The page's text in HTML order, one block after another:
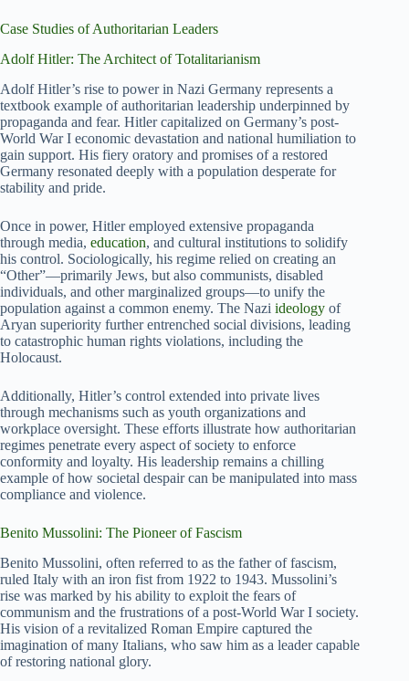
Case Studies of Authoritarian Leaders
Adolf Hitler: The Architect of Totalitarianism
Adolf Hitler’s rise to power in Nazi Germany represents a
textbook example of authoritarian leadership underpinned by
propaganda and fear. Hitler capitalized on Germany’s post-
World War I economic devastation and national humiliation to
gain support. His fiery oratory and promises of a restored
Germany resonated deeply with a population desperate for
stability and pride.
Once in power, Hitler employed extensive propaganda
through media, education, and cultural institutions to solidify
his control. Sociologically, his regime relied on creating an
“Other”—primarily Jews, but also communists, disabled
individuals, and other marginalized groups—to unify the
population against a common enemy. The Nazi ideology of
Aryan superiority further entrenched social divisions, leading
to catastrophic human rights violations, including the
Holocaust.
Additionally, Hitler’s control extended into private lives
through mechanisms such as youth organizations and
workplace oversight. These efforts illustrate how authoritarian
regimes penetrate every aspect of society to enforce
conformity and loyalty. His leadership remains a chilling
example of how societal despair can be manipulated into mass
compliance and violence.
Benito Mussolini: The Pioneer of Fascism
Benito Mussolini, often referred to as the father of fascism,
ruled Italy with an iron fist from 1922 to 1943. Mussolini’s
rise was marked by his ability to exploit the fears of
communism and the frustrations of a post-World War I society.
His vision of a revitalized Roman Empire captured the
imagination of many Italians, who saw him as a leader capable
of restoring national glory.